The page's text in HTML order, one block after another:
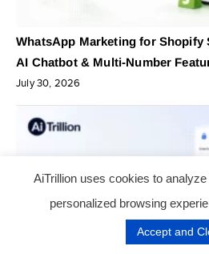
WhatsApp Marketing for Shopify
AI Chatbot & Multi-Number
July 30, 2026
AiTrillion uses cookies to
personalized browsing
Accept and